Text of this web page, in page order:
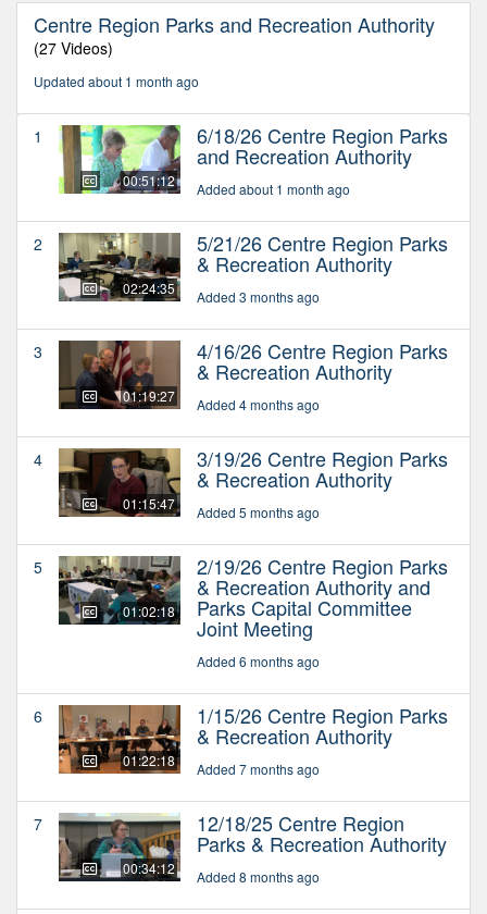
Centre Region Parks and Recreation Authority
(27 Videos)
Updated about 1 month ago
1
00:51:12
6/18/26 Centre Region Parks
and Recreation Authority
Added about 1 month ago
2
02:24:35
5/21/26 Centre Region Parks
& Recreation Authority
Added 3 months ago
3
01:19:27
4/16/26 Centre Region Parks
& Recreation Authority
Added 4 months ago
4
01:15:47
3/19/26 Centre Region Parks
& Recreation Authority
Added 5 months ago
5
01:02:18
2/19/26 Centre Region Parks
& Recreation Authority and
Parks Capital Committee
Joint Meeting
Added 6 months ago
6
01:22:18
1/15/26 Centre Region Parks
& Recreation Authority
Added 7 months ago
7
00:34:12
12/18/25 Centre Region
Parks & Recreation Authority
Added 8 months ago